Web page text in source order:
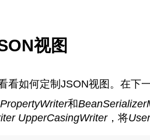
视图
看如何定制JSON视图。在下
和
UpperCasingWriter，将User